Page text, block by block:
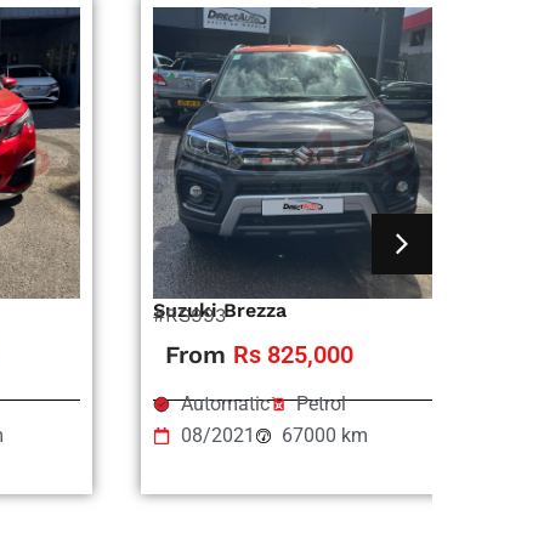
Suzuki Brezza
#RS993
From Rs 825,000
Automatic
Petrol
08/2021
67000 km